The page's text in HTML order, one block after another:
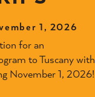
1, 2026
for an
to Tuscany with
November 1, 2026!